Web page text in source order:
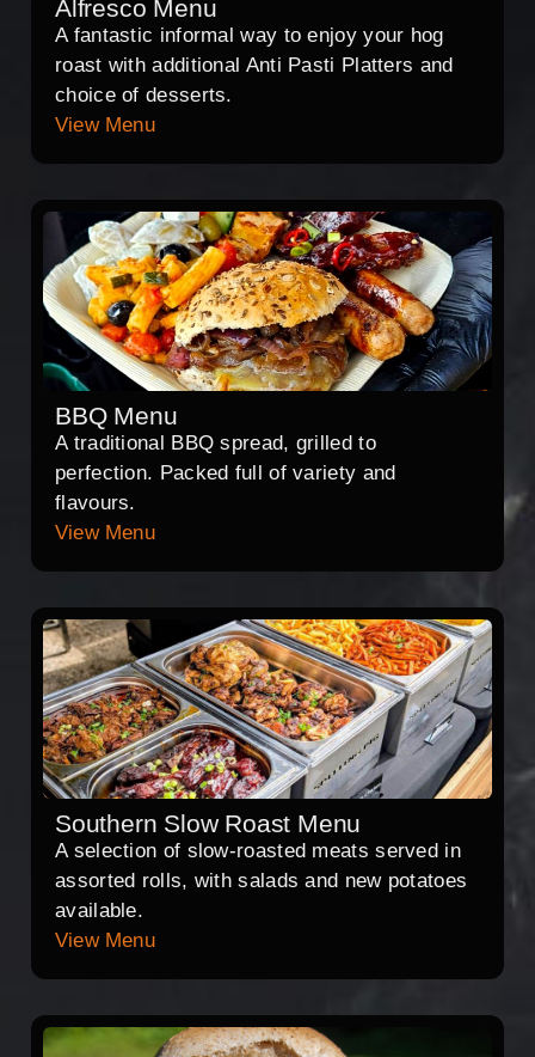
Alfresco Menu
A fantastic informal way to enjoy your hog
roast with additional Anti Pasti Platters and
choice of desserts.
View Menu
BBQ Menu
A traditional BBQ spread, grilled to
perfection. Packed full of variety and
flavours.
View Menu
Southern Slow Roast Menu
A selection of slow-roasted meats served in
assorted rolls, with salads and new potatoes
available.
View Menu